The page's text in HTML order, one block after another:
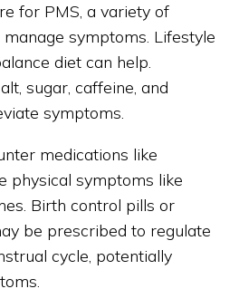
for PMS, a variety of
symptoms. Lifestyle
diet can help.
sugar, caffeine, and
symptoms.
medications like
physical symptoms like
Birth control pills or
be prescribed to regulate
cycle, potentially